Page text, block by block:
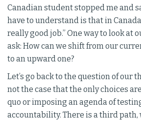
Canadian student stopped me and
have to understand is that in
really good job.” One way to look at
ask: How can we shift from our
to an upward one?
Let’s go back to the question of our
not the case that the only choices
quo or imposing an agenda of
accountability. There is a third path,